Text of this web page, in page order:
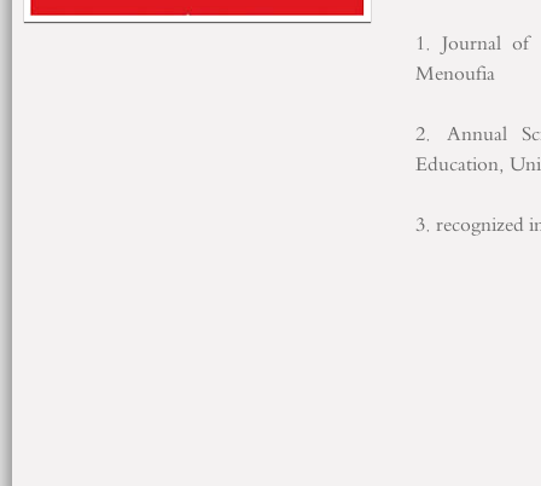
1. Journal of
Menoufia
2. Annual
Education,
3. recognized